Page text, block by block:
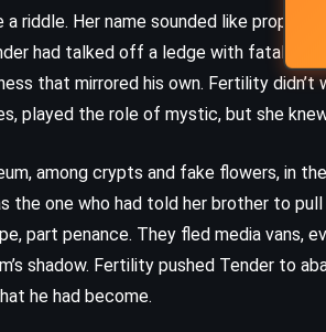
riddle. Her name sounded like
had talked off a ledge with fatal
that mirrored his own. Fertility
played the role of mystic, but she
among crypts and fake flowers, in
the one who had told her brother to
part penance. They fled media vans,
shadow. Fertility pushed Tender to
he had become.
YOUNG ADULT
– Brandon
(2013)